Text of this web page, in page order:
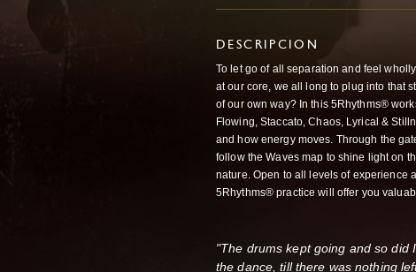
DESCRIPCION
To let go of all separation and feel
at our core, we all long to plug into that
of our own way? In this 5Rhythms®
Flowing, Staccato, Chaos, Lyrical &
and how energy moves. Through the
follow the Waves map to shine light on
nature. Open to all levels of experience
5Rhythms® practice will offer you
"The drums kept going and so did
the dance, till there was nothing